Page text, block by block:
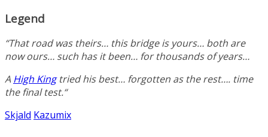
Legend
“That road was theirs… this bridge is yours… both are
now ours… such has it been… for thousands of years…
A High Kingtried his best… forgotten as the rest…. time
the final test.“
Skjald Kazumix